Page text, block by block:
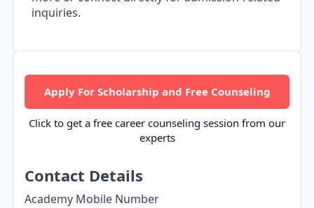
inquiries.
Apply For Scholarship and Free Counseling
Click to get a free career counseling session from our
experts
Contact Details
Academy Mobile Number